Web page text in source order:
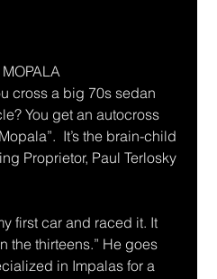
cross a big 70s sedan
You get an autocross
It’s the brain-child
Proprietor, Paul Terlosky
first car and raced it. It
the thirteens.” He goes
in Impalas for a